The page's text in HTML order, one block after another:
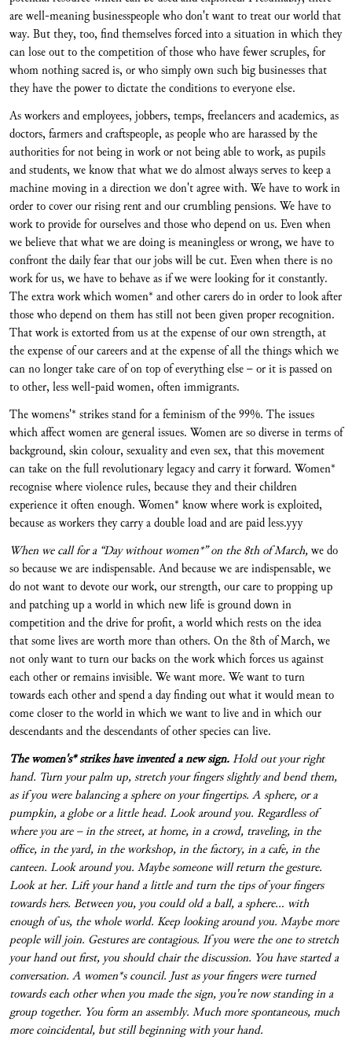
are well-meaning businesspeople who don't want to treat our world that
way. But they, too, find themselves forced into a situation in which they
can lose out to the competition of those who have fewer scruples, for
whom nothing sacred is, or who simply own such big businesses that
they have the power to dictate the conditions to everyone else.
As workers and employees, jobbers, temps, freelancers and academics, as
doctors, farmers and craftspeople, as people who are harassed by the
authorities for not being in work or not being able to work, as pupils
and students, we know that what we do almost always serves to keep a
machine moving in a direction we don't agree with. We have to work in
order to cover our rising rent and our crumbling pensions. We have to
work to provide for ourselves and those who depend on us. Even when
we believe that what we are doing is meaningless or wrong, we have to
confront the daily fear that our jobs will be cut. Even when there is no
work for us, we have to behave as if we were looking for it constantly.
The extra work which women* and other carers do in order to look after
those who depend on them has still not been given proper recognition.
That work is extorted from us at the expense of our own strength, at
the expense of our careers and at the expense of all the things which we
can no longer take care of on top of everything else – or it is passed on
to other, less well-paid women, often immigrants.
The womens'* strikes stand for a feminism of the 99%. The issues
which affect women are general issues. Women are so diverse in terms of
background, skin colour, sexuality and even sex, that this movement
can take on the full revolutionary legacy and carry it forward. Women*
recognise where violence rules, because they and their children
experience it often enough. Women* know where work is exploited,
because as workers they carry a double load and are paid less.yyy
When we call for a “Day without women*” on the 8th of March,we do
so because we are indispensable. And because we are indispensable, we
do not want to devote our work, our strength, our care to propping up
and patching up a world in which new life is ground down in
competition and the drive for profit, a world which rests on the idea
that some lives are worth more than others. On the 8th of March, we
not only want to turn our backs on the work which forces us against
each other or remains invisible. We want more. We want to turn
towards each other and spend a day finding out what it would mean to
come closer to the world in which we want to live and in which our
descendants and the descendants of other species can live.
The women's* strikes have invented a new sign.Hold out your right
hand. Turn your palm up, stretch your fingers slightly and bend them,
as if you were balancing a sphere on your fingertips. A sphere, or a
pumpkin, a globe or a little head. Look around you. Regardless of
where you are – in the street, at home, in a crowd, traveling, in the
office, in the yard, in the workshop, in the factory, in a cafe, in the
canteen. Look around you. Maybe someone will return the gesture.
Look at her. Lift your hand a little and turn the tips of your fingers
towards hers. Between you, you could old a ball, a sphere... with
enough of us, the whole world. Keep looking around you. Maybe more
people will join. Gestures are contagious. If you were the one to stretch
your hand out first, you should chair the discussion. You have started a
conversation. A women*s council. Just as your fingers were turned
towards each other when you made the sign, you're now standing in a
group together. You form an assembly. Much more spontaneous, much
more coincidental, but still beginning with your hand.